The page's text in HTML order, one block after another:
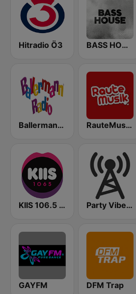
Hitradio Ö3 BASS HOUSE
Ballermann Radio RauteMusik - Bass
KIIS 106.5 FM Party Vibe: Rap, Hip Hop, Trap, Dubstep
GAYFM DFM Trap